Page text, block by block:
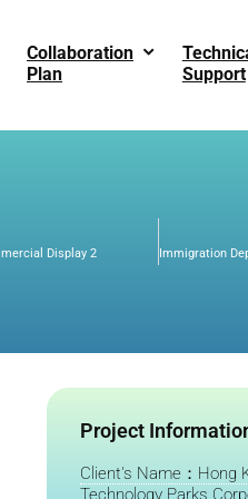
Collaboration
Plan
Support
Display 2
Project
Client's Name：Hong
Technology Parks